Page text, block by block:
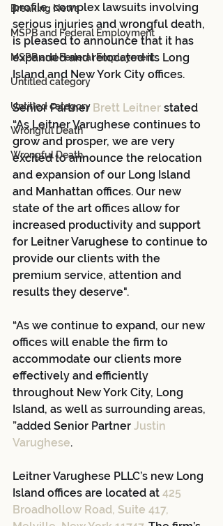
Breaking News
MSPB and Federal Employment
MSPB and Federal Employment
Untitled category
Untitled category
Wrongful Death
Wrongful Death
profile, complex lawsuits involving
serious injuries and wrongful death,
is pleased to announce that it has
expanded and relocated its Long
Island and New York City offices.
Senior Partner Brett Leitner stated
“As Leitner Varughese continues to
grow and prosper, we are very
excited to announce the relocation
and expansion of our Long Island
and Manhattan offices. Our new
state of the art offices allow for
increased productivity and support
for Leitner Varughese to continue to
provide our clients with the
premium service, attention and
results they deserve".
“As we continue to expand, our new
offices will enable the firm to
accommodate our clients more
effectively and efficiently
throughout New York City, Long
Island, as well as surrounding areas,
”added Senior Partner Justin
Varughese.
Leitner Varughese PLLC’s new Long
Island offices are located at 425
Broadhollow Road, Suite 417,